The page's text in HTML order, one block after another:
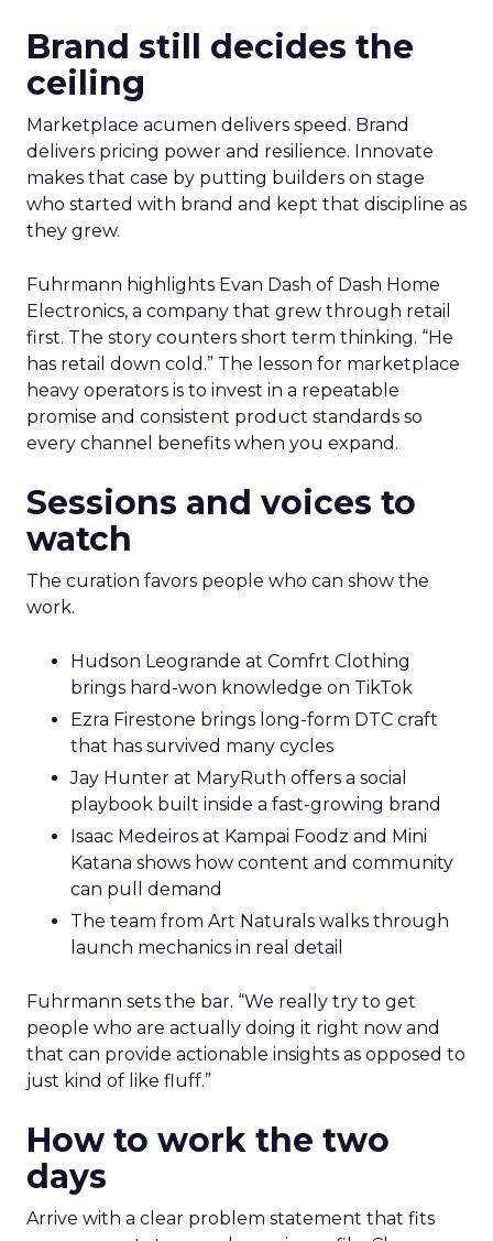
Brand still decides the
ceiling
Marketplace acumen delivers speed. Brand
delivers pricing power and resilience. Innovate
makes that case by putting builders on stage
who started with brand and kept that discipline as
they grew.
Fuhrmann highlights Evan Dash of Dash Home
Electronics, a company that grew through retail
first. The story counters short term thinking. “He
has retail down cold.” The lesson for marketplace
heavy operators is to invest in a repeatable
promise and consistent product standards so
every channel benefits when you expand.
Sessions and voices to
watch
The curation favors people who can show the
work.
Hudson Leogrande at Comfrt Clothing
brings hard-won knowledge on TikTok
Ezra Firestone brings long-form DTC craft
that has survived many cycles
Jay Hunter at MaryRuth offers a social
playbook built inside a fast-growing brand
Isaac Medeiros at Kampai Foodz and Mini
Katana shows how content and community
can pull demand
The team from Art Naturals walks through
launch mechanics in real detail
Fuhrmann sets the bar. “We really try to get
people who are actually doing it right now and
that can provide actionable insights as opposed to
just kind of like fluff.”
How to work the two
days
Arrive with a clear problem statement that fits